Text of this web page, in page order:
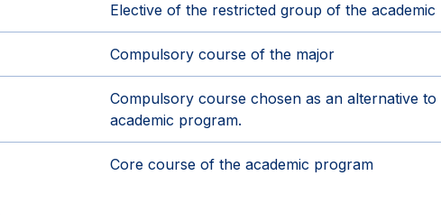
Elective of the restricted group of the
Compulsory course of the major
Compulsory course chosen as an alternative
academic program.
Core course of the academic program